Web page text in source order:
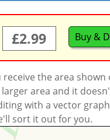
£2.99 Buy &
the area
area and it
with a vector
sort it out for you.